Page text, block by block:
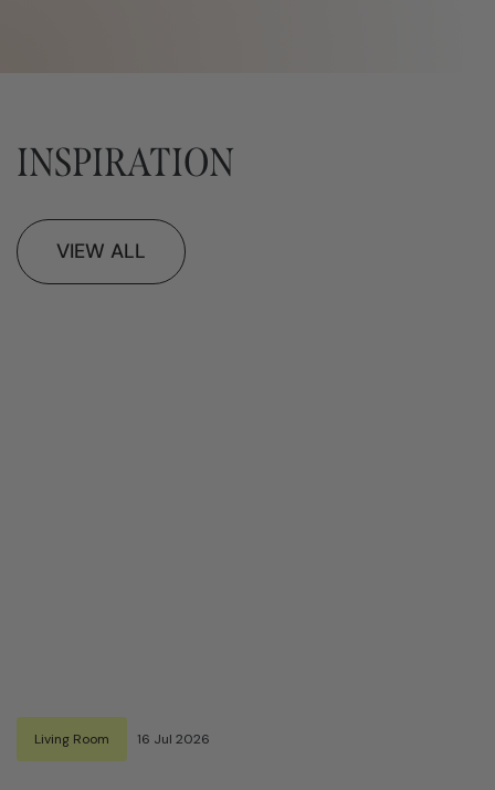
INSPIRATION
VIEW ALL
Living Room 16 Jul 2026